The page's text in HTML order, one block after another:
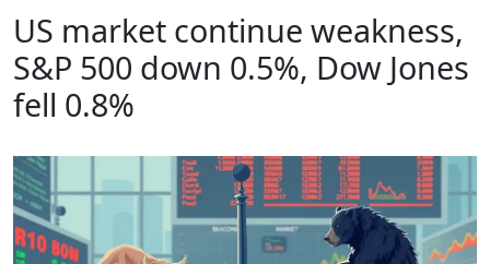
US market continue weakness,
S&P 500 down 0.5%, Dow Jones
fell 0.8%